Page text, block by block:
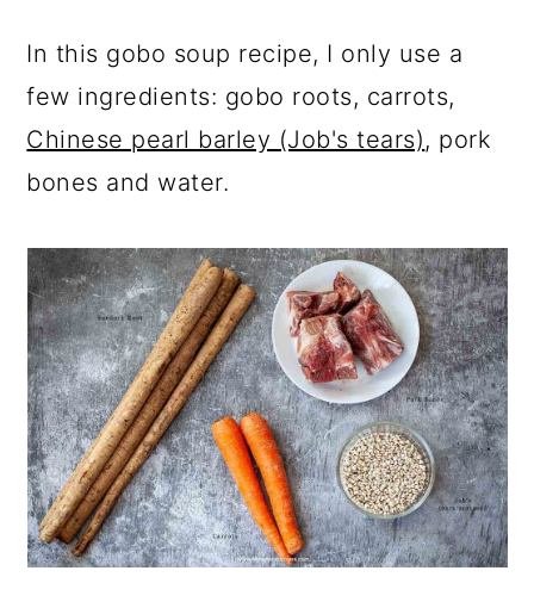
In this gobo soup recipe, I only use a
few ingredients: gobo roots, carrots,
Chinese pearl barley (Job's tears), pork
bones and water.